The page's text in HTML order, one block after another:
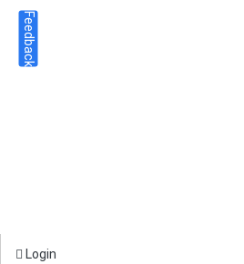
Login
Feedback